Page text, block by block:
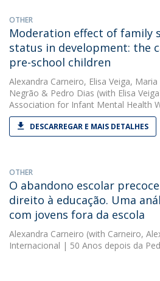
OTHER
Moderation effect of family
status in development: the
pre-school children
Alexandra Carneiro, Elisa Veiga, Maria
Negrão & Pedro Dias (with Elisa
Association for Infant Mental Health
DESCARREGAR E MAIS DETALHES
OTHER
O abandono escolar
direito à educação. Uma
com jovens fora da escola
Alexandra Carneiro (with Carneiro,
Internacional | 50 Anos depois da